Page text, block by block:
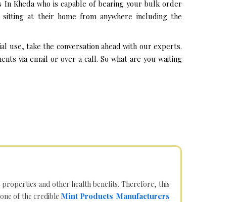
Kheda who is capable of bearing your bulk order
at their home from anywhere including the
use, take the conversation ahead with our experts.
via email or over a call. So what are you waiting
properties and other health benefits. Therefore, this
of the credible Mint Products Manufacturers